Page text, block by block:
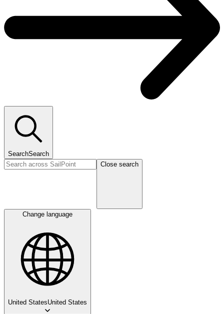
SearchSearch
Close search
Change language
United StatesUnited States